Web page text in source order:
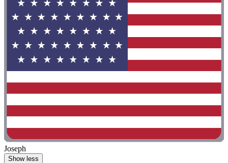
Joseph
Show less